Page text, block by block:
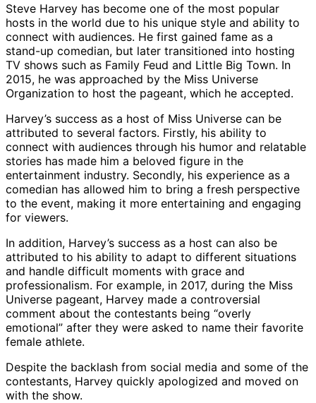
Steve Harvey has become one of the most popular
hosts in the world due to his unique style and ability to
connect with audiences. He first gained fame as a
stand-up comedian, but later transitioned into hosting
TV shows such as Family Feud and Little Big Town. In
2015, he was approached by the Miss Universe
Organization to host the pageant, which he accepted.
Harvey’s success as a host of Miss Universe can be
attributed to several factors. Firstly, his ability to
connect with audiences through his humor and relatable
stories has made him a beloved figure in the
entertainment industry. Secondly, his experience as a
comedian has allowed him to bring a fresh perspective
to the event, making it more entertaining and engaging
for viewers.
In addition, Harvey’s success as a host can also be
attributed to his ability to adapt to different situations
and handle difficult moments with grace and
professionalism. For example, in 2017, during the Miss
Universe pageant, Harvey made a controversial
comment about the contestants being “overly
emotional” after they were asked to name their favorite
female athlete.
Despite the backlash from social media and some of the
contestants, Harvey quickly apologized and moved on
with the show.